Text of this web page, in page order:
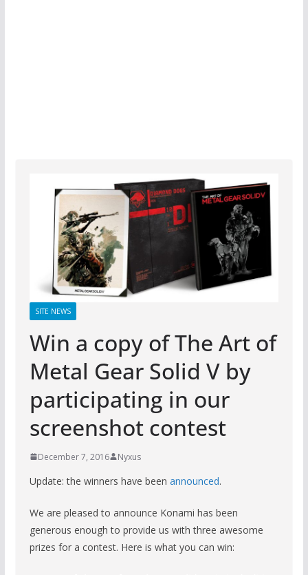
SITE NEWS
Win a copy of The Art of
Metal Gear Solid V by
participating in our
screenshot contest
December 7, 2016 Nyxus
Update: the winners have been announced.
We are pleased to announce Konami has been
generous enough to provide us with three awesome
prizes for a contest. Here is what you can win: